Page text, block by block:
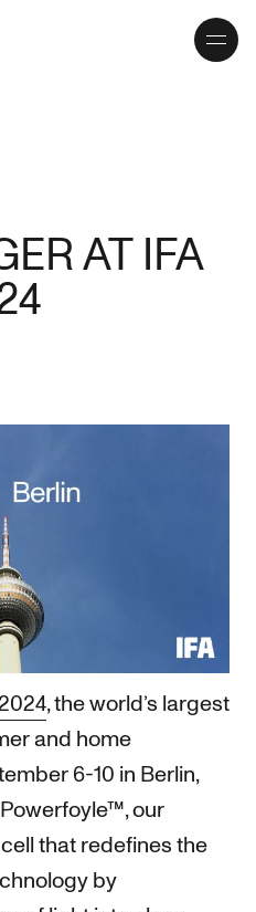
Toggle
menu
AT IFA
, the world’s largest
and home
6-10 in Berlin,
our
that redefines the
by